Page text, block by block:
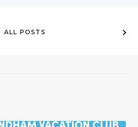
ALL POSTS